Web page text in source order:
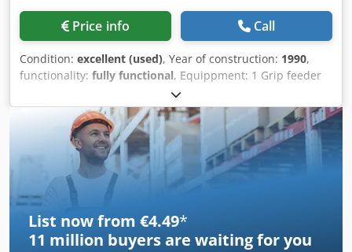
Price info Call
Condition: excellent (used), Year of construction: 1990,
functionality: fully functional, Equippment: 1 Grip feeder
system right hand side 1 Eccentricpress 90 kN 4 Standard
slide units 1 Narrow slide units 1 control shaft Working
range: wire diameter range: 0,5 - 4,0 mm strip metal width:
up to 60 mm feeding length: up to 270 mm output: up to
350/min Cedpfxox Tuzcj Acasrf
List now from €4.49*
11 million buyers are waiting for you